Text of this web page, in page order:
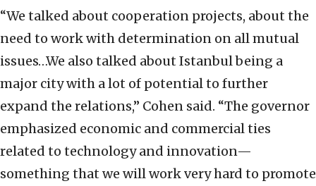
“We talked about cooperation projects, about the
need to work with determination on all mutual
issues…We also talked about Istanbul being a
major city with a lot of potential to further
expand the relations,” Cohen said. “The governor
emphasized economic and commercial ties
related to technology and innovation—
something that we will work very hard to promote